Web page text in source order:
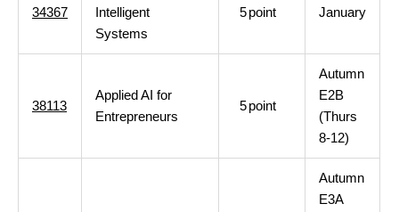
34367
Intelligent
Systems
5point January
38113
Applied AI for
Entrepreneurs
5point
Autumn
E2B
(Thurs
8-12)
Autumn
E3A